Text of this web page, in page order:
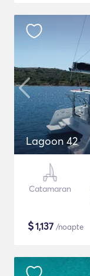
Lagoon 42
Catamaran
$1,137 /noapte